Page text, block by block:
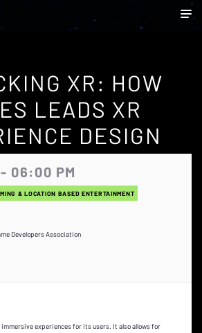
XR: HOW
LEADS XR
DESIGN
06:00 PM
& LOCATION BASED ENTERTAINMENT
Developers Association
experiences for its users. It also allows for